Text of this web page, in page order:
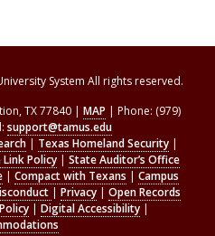
System All rights reserved.
TX 77840 | MAP | Phone: (979)
support@tamus.edu
| Texas Homeland Security |
Policy| State Auditor’s Office
| Compact with Texans | Campus
| Privacy | Open Records
| Digital Accessibility|